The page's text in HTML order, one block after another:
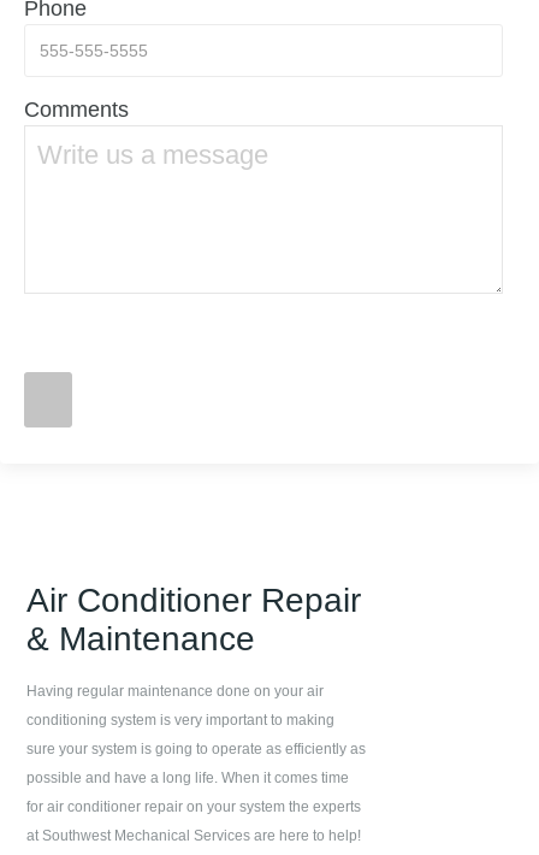
Phone
Comments
Air Conditioner Repair
& Maintenance
Having regular maintenance done on your air
conditioning system is very important to making
sure your system is going to operate as efficiently as
possible and have a long life. When it comes time
for air conditioner repair on your system the experts
at Southwest Mechanical Services are here to help!